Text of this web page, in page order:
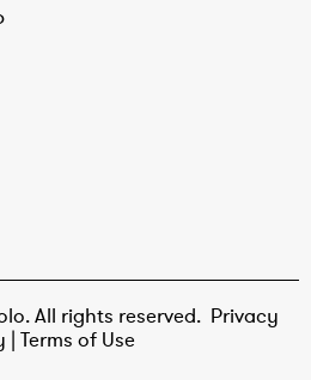
All rights reserved. Privacy
| Terms of Use